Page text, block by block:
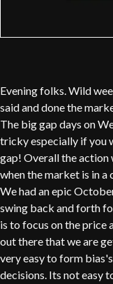
Evening folks. Wild
said and done the
The big gap days on
tricky especially if you
gap! Overall the
when the market is in
We had an epic
swing back and forth
is to focus on the price
out there that we are
very easy to form
decisions. Its not easy